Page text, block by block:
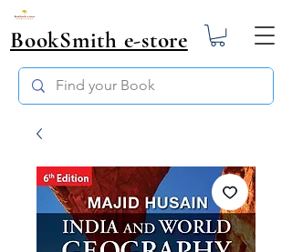
BookSmith e-store